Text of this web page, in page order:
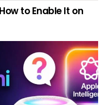
to Enable It on